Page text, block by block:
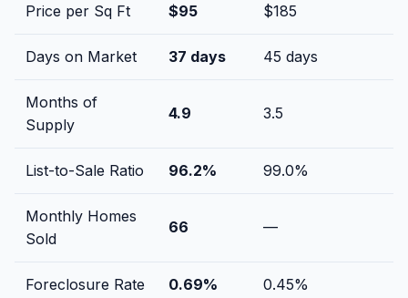
Price per Sq Ft $95 $185
Days on Market 37 days 45 days
Months of
Supply
4.9 3.5
List-to-Sale Ratio 96.2% 99.0%
Monthly Homes
Sold
66 —
Foreclosure Rate 0.69% 0.45%